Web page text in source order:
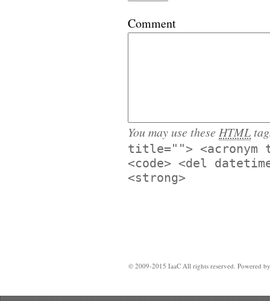
Comment
You may use these HTML
title=""> <acronym
<code> <del
<strong>
© 2009-2015 IaaC All rights reserved. Powered